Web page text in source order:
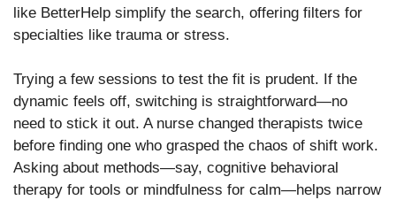
like BetterHelp simplify the search, offering filters for
specialties like trauma or stress.
Trying a few sessions to test the fit is prudent. If the
dynamic feels off, switching is straightforward—no
need to stick it out. A nurse changed therapists twice
before finding one who grasped the chaos of shift work.
Asking about methods—say, cognitive behavioral
therapy for tools or mindfulness for calm—helps narrow